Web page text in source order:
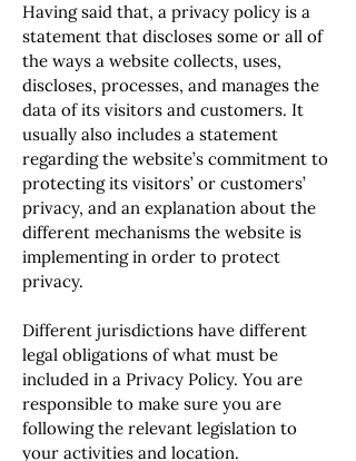
Having said that, a privacy policy is a
statement that discloses some or all of
the ways a website collects, uses,
discloses, processes, and manages the
data of its visitors and customers. It
usually also includes a statement
regarding the website’s commitment to
protecting its visitors’ or customers’
privacy, and an explanation about the
different mechanisms the website is
implementing in order to protect
privacy.
Different jurisdictions have different
legal obligations of what must be
included in a Privacy Policy. You are
responsible to make sure you are
following the relevant legislation to
your activities and location.